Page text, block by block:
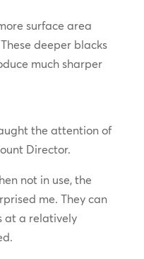
surface area
deeper blacks
much sharper
the attention of
Director.
not in use, the
me. They can
at a relatively